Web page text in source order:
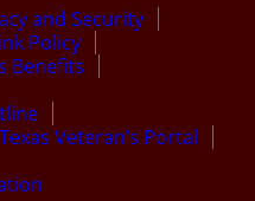
and Security
Policy
Benefits
Texas Veteran’s Portal